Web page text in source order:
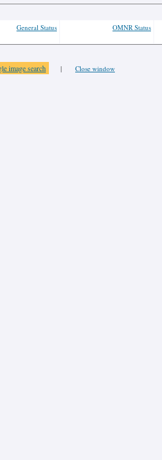
General Status OMNR Status
image search | Close window